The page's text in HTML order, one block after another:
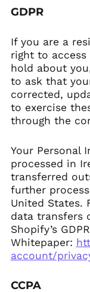
GDPR
If you are a
right to
hold about
to ask that
corrected,
to exercise
through the
Your Personal
processed in
transferred
further
United States.
data transfers
Shopify’s GDPR
Whitepaper:
account/
CCPA